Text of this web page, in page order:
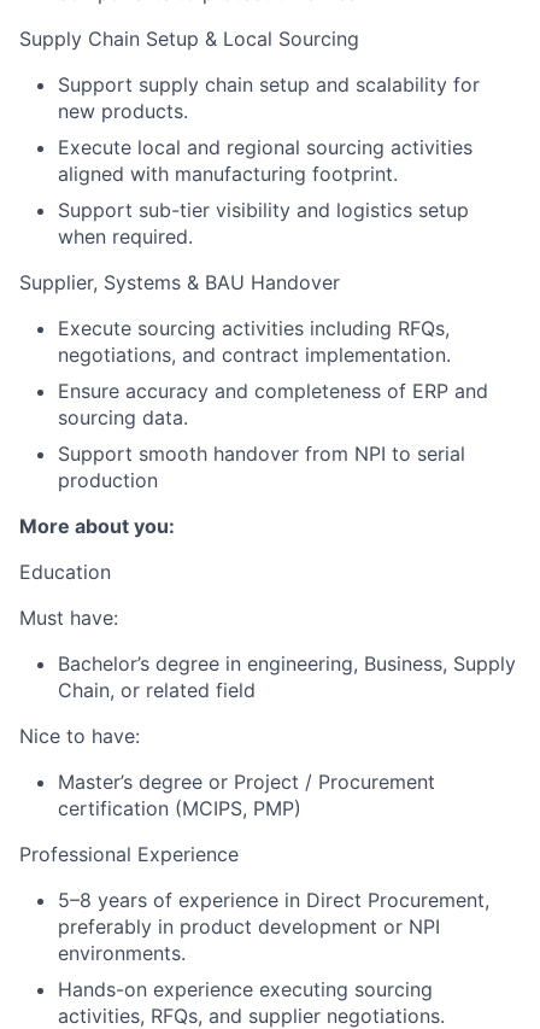
Supply Chain Setup & Local Sourcing
Support supply chain setup and scalability for
new products.
Execute local and regional sourcing activities
aligned with manufacturing footprint.
Support sub-tier visibility and logistics setup
when required.
Supplier, Systems & BAU Handover
Execute sourcing activities including RFQs,
negotiations, and contract implementation.
Ensure accuracy and completeness of ERP and
sourcing data.
Support smooth handover from NPI to serial
production
More about you:
Education
Must have:
Bachelor’s degree in engineering, Business, Supply
Chain, or related field
Nice to have:
Master’s degree or Project / Procurement
certification (MCIPS, PMP)
Professional Experience
5–8 years of experience in Direct Procurement,
preferably in product development or NPI
environments.
Hands-on experience executing sourcing
activities, RFQs, and supplier negotiations.